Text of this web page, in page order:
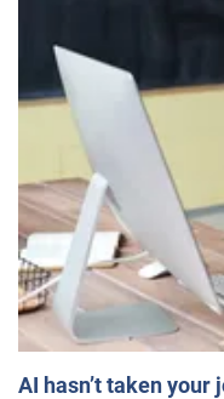
AI hasn’t taken your